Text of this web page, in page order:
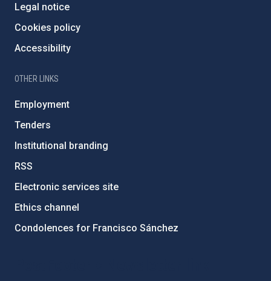
Legal notice
Cookies policy
Accessibility
OTHER LINKS
Employment
Tenders
Institutional branding
RSS
Electronic services site
Ethics channel
Condolences for Francisco Sánchez